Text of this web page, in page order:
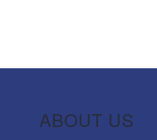
ABOUT US